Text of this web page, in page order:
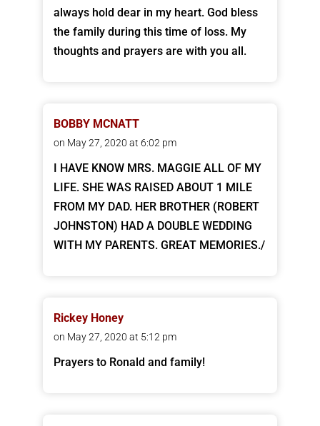
always hold dear in my heart. God bless
the family during this time of loss. My
thoughts and prayers are with you all.
BOBBY MCNATT
on May 27, 2020 at 6:02 pm
I HAVE KNOW MRS. MAGGIE ALL OF MY
LIFE. SHE WAS RAISED ABOUT 1 MILE
FROM MY DAD. HER BROTHER (ROBERT
JOHNSTON) HAD A DOUBLE WEDDING
WITH MY PARENTS. GREAT MEMORIES./
Rickey Honey
on May 27, 2020 at 5:12 pm
Prayers to Ronald and family!